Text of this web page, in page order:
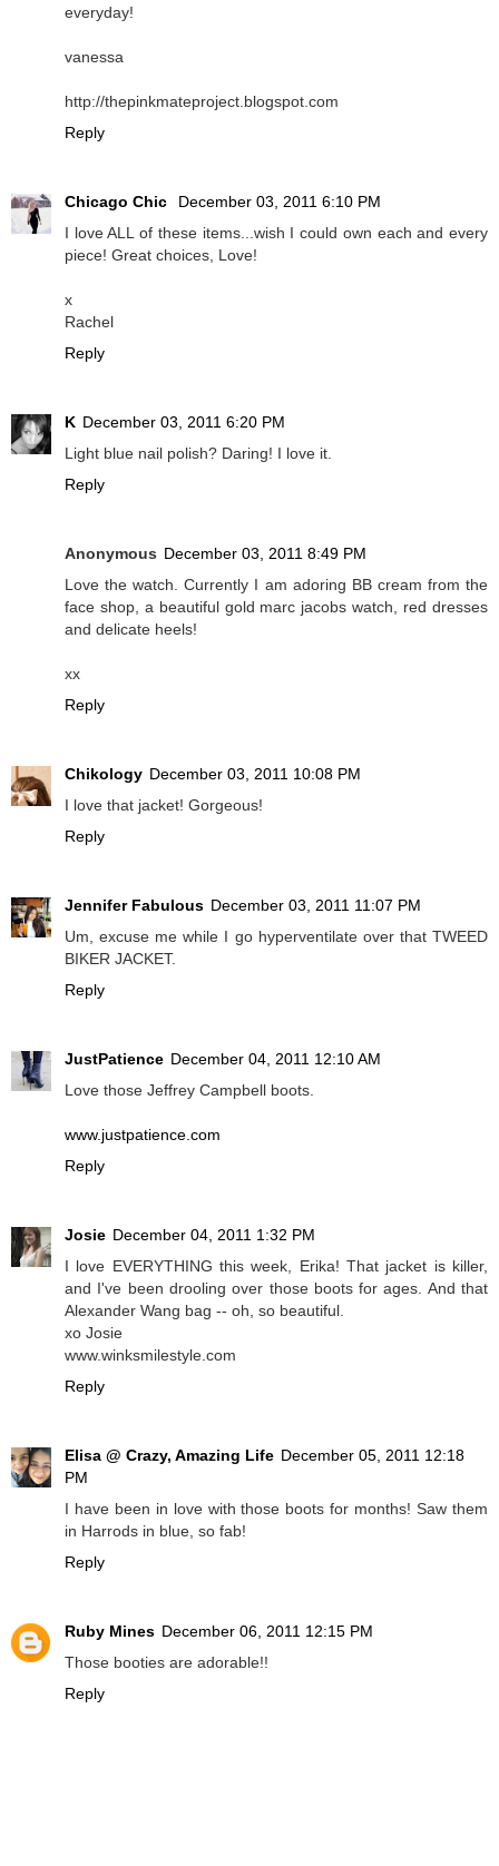
everyday!
vanessa
http://thepinkmateproject.blogspot.com
Reply
Chicago Chic
December 03, 2011 6:10 PM
I love ALL of these items...wish I could own each and every
piece! Great choices, Love!
x
Rachel
Reply
K December 03, 2011 6:20 PM
Light blue nail polish? Daring! I love it.
Reply
Anonymous December 03, 2011 8:49 PM
Love the watch. Currently I am adoring BB cream from the
face shop, a beautiful gold marc jacobs watch, red dresses
and delicate heels!
xx
Reply
Chikology December 03, 2011 10:08 PM
I love that jacket! Gorgeous!
Reply
Jennifer Fabulous December 03, 2011 11:07 PM
Um, excuse me while I go hyperventilate over that TWEED
BIKER JACKET.
Reply
JustPatience December 04, 2011 12:10 AM
Love those Jeffrey Campbell boots.
www.justpatience.com
Reply
Josie December 04, 2011 1:32 PM
I love EVERYTHING this week, Erika! That jacket is killer,
and I've been drooling over those boots for ages. And that
Alexander Wang bag -- oh, so beautiful.
xo Josie
www.winksmilestyle.com
Reply
Elisa @ Crazy, Amazing Life December 05, 2011 12:18
PM
I have been in love with those boots for months! Saw them
in Harrods in blue, so fab!
Reply
Ruby Mines December 06, 2011 12:15 PM
Those booties are adorable!!
Reply